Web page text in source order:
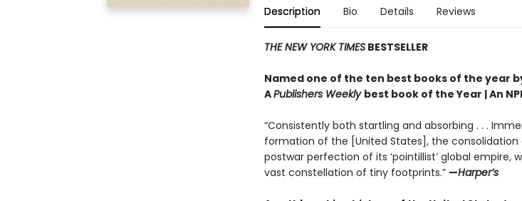
Description Bio Details Reviews
THE NEW YORK TIMESBESTSELLER
Named one of the ten best books of the year
APublishers Weekly best book of the Year | An
“Consistently both startling and absorbing . . .
formation of the [United States], the
postwar perfection of its ‘pointillist’ global empire,
vast constellation of tiny footprints.” —Harper’s